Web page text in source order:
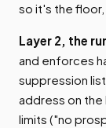
so it's the floor,
Layer 2, the
and enforces
suppression
address on
limits ("no